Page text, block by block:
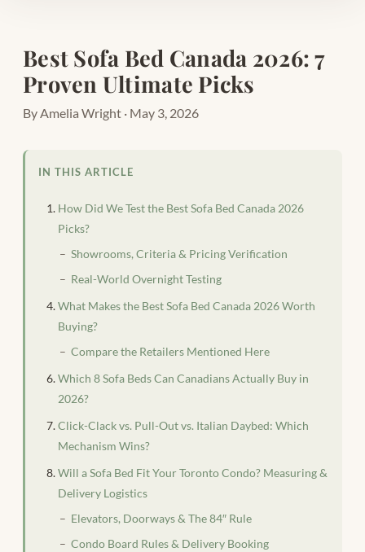
Best Sofa Bed Canada 2026: 7
Proven Ultimate Picks
By Amelia Wright · May 3, 2026
IN THIS ARTICLE
How Did We Test the Best Sofa Bed Canada 2026
Picks?
Showrooms, Criteria & Pricing Verification
Real-World Overnight Testing
What Makes the Best Sofa Bed Canada 2026 Worth
Buying?
Compare the Retailers Mentioned Here
Which 8 Sofa Beds Can Canadians Actually Buy in
2026?
Click-Clack vs. Pull-Out vs. Italian Daybed: Which
Mechanism Wins?
Will a Sofa Bed Fit Your Toronto Condo? Measuring &
Delivery Logistics
Elevators, Doorways & The 84″ Rule
Condo Board Rules & Delivery Booking